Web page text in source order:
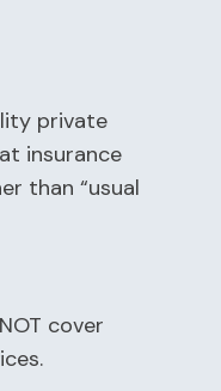
private
insurance
than “usual
cover